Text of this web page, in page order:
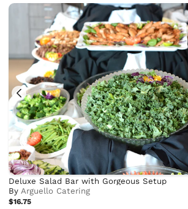
Deluxe Salad Bar with Gorgeous Setup
ByArguello Catering
$16.75